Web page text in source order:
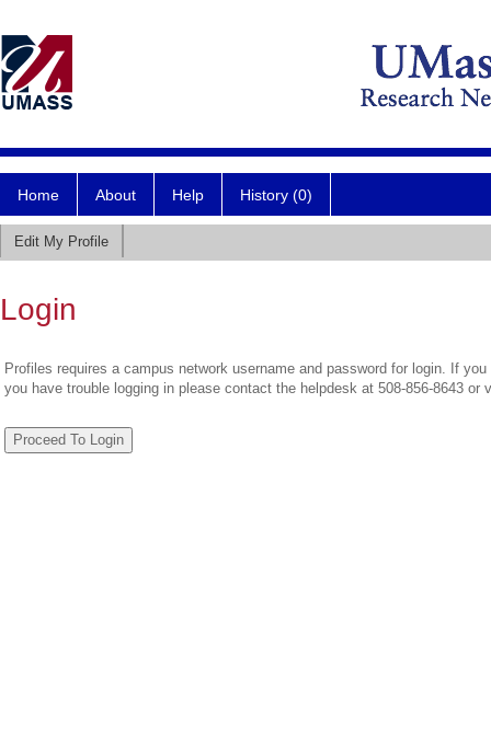
Home About Help History (0)
Edit My Profile
Login
Profiles requires a campus network username and password for login. If
you have trouble logging in please contact the helpdesk at 508-856-8643 or